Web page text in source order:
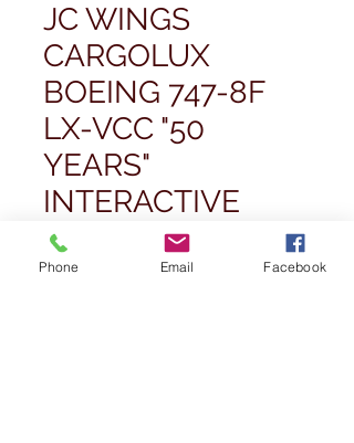
JC WINGS
CARGOLUX
BOEING 747-8F
LX-VCC "50
YEARS"
INTERACTIVE
1/400
Fiyat
Phone Email Facebook